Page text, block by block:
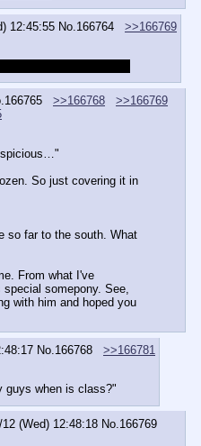
12:45:55 No.166764
>>166769
166765 >>166768
>>166769
So just covering it in
so far to the south. What
From what I've
somepony. See,
with him and hoped you
No.166768
>>166781
when is class?"
12 (Wed) 12:48:18 No.166769